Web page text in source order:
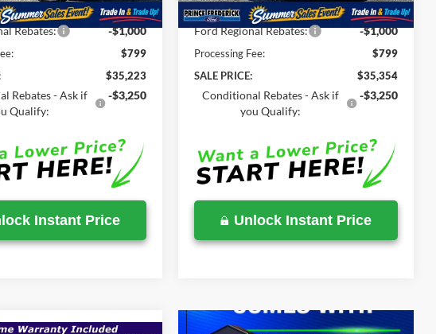
Ext. Int.
-$1,511
Rebates: -$1,000
$799
$35,223
Rebates - Ask if
Qualify:
-$3,250
Instant Price
In Stock Ext. Int.
Total Savings
-$1,360
Ford Regional Rebates: -$1,000
Processing Fee:
$799
SALE PRICE:
$35,354
Conditional Rebates - Ask if
you Qualify:
-$3,250
Unlock Instant Price